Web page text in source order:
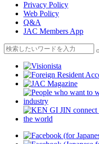
Privacy Policy
Web Policy
Q&A
JAC Members App